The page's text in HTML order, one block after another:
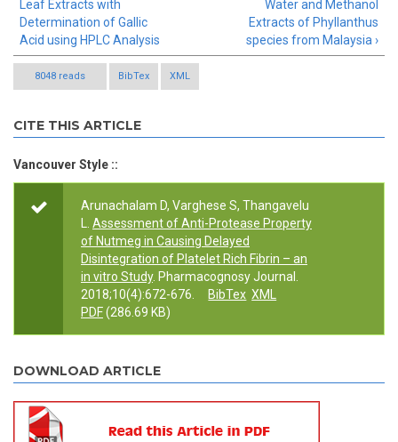
Leaf Extracts with
Determination of Gallic
Acid using HPLC Analysis
Water and Methanol
Extracts of Phyllanthus
species from Malaysia ›
8048 reads BibTex XML
CITE THIS ARTICLE
Vancouver Style ::
Arunachalam D, Varghese S, Thangavelu
Assessment of Anti-Protease Property
of Nutmeg in Causing Delayed
Disintegration of Platelet Rich Fibrin – an
in vitro Study. Pharmacognosy Journal.
2018;10(4):672-676.
BibTex XML
PDF(286.69 KB)
DOWNLOAD ARTICLE